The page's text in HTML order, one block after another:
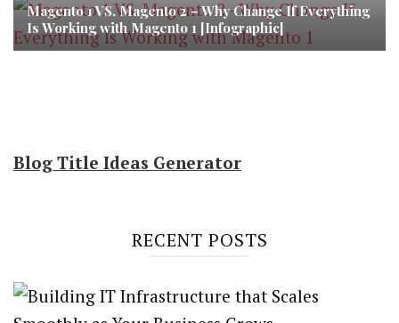
Magento 1 VS. Magento 2 – Why Change If Everything
Is Working with Magento 1 [Infographic]
Blog Title Ideas Generator
RECENT POSTS